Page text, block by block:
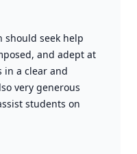
should seek help
and adept at
in a clear and
very generous
students on